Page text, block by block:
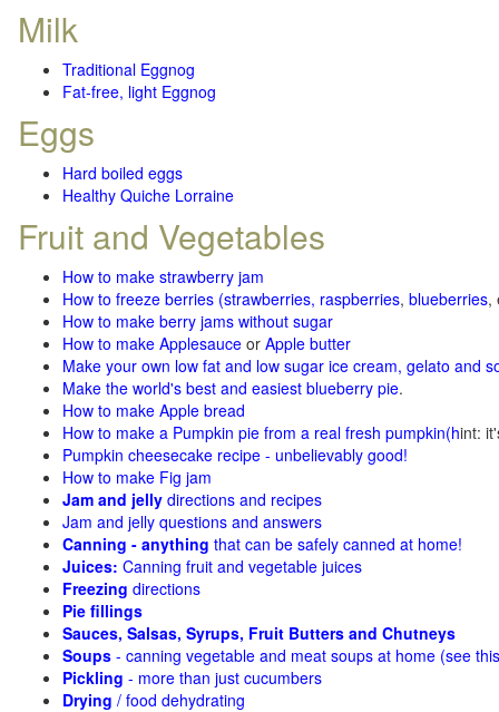
Milk
Traditional Eggnog
Fat-free, light Eggnog
Eggs
Hard boiled eggs
Healthy Quiche Lorraine
Fruit and Vegetables
How to make strawberry jam
How to freeze berries (strawberries, raspberries, blueberries,
How to make berry jams without sugar
How to make Applesauce or Apple butter
Make your own low fat and low sugar ice cream, gelato and
Make the world's best and easiest blueberry pie.
How to make Apple bread
How to make a Pumpkin pie from a real fresh pumpkin(hint:
Pumpkin cheesecake recipe - unbelievably good!
How to make Fig jam
Jam and jelly directions and recipes
Jam and jelly questions and answers
Canning - anything that can be safely canned at home!
Juices: Canning fruit and vegetable juices
Freezing directions
Pie fillings
Sauces, Salsas, Syrups, Fruit Butters and Chutneys
Soups - canning vegetable and meat soups at home (see
Pickling - more than just cucumbers
Drying / food dehydrating